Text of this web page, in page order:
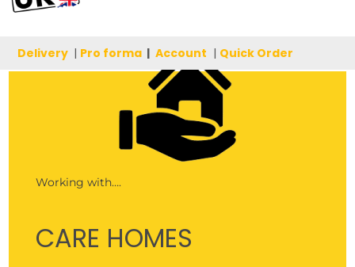
Delivery | Pro forma | Account | Quick Order
Working with….
CARE HOMES